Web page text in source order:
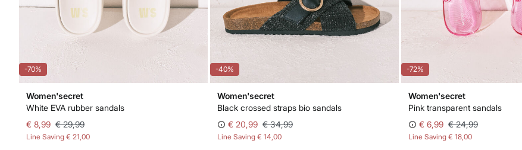
-70%
Women'secret
White EVA rubber sandals
€ 8,99 € 29,99
Line Saving € 21,00
-40%
Women'secret
Black crossed straps bio sandals
€ 20,99 € 34,99
Line Saving € 14,00
-72%
Women'secret
Pink transparent sandals
€ 6,99 € 24,99
Line Saving € 18,00